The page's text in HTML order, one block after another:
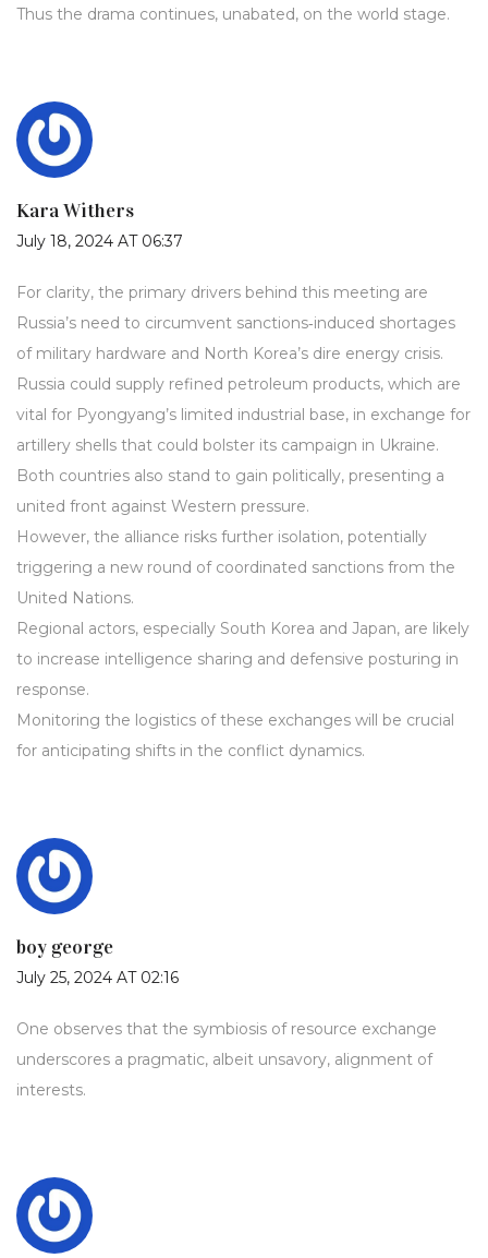
Thus the drama continues, unabated, on the world stage.
Kara Withers
July 18, 2024 AT 06:37
For clarity, the primary drivers behind this meeting are
Russia’s need to circumvent sanctions‑induced shortages
of military hardware and North Korea’s dire energy crisis.
Russia could supply refined petroleum products, which are
vital for Pyongyang’s limited industrial base, in exchange for
artillery shells that could bolster its campaign in Ukraine.
Both countries also stand to gain politically, presenting a
united front against Western pressure.
However, the alliance risks further isolation, potentially
triggering a new round of coordinated sanctions from the
United Nations.
Regional actors, especially South Korea and Japan, are likely
to increase intelligence sharing and defensive posturing in
response.
Monitoring the logistics of these exchanges will be crucial
for anticipating shifts in the conflict dynamics.
boy george
July 25, 2024 AT 02:16
One observes that the symbiosis of resource exchange
underscores a pragmatic, albeit unsavory, alignment of
interests.